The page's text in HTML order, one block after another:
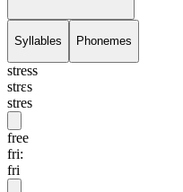
Syllables Phonemes
stress
strɛs
stres
free
fri:
fri